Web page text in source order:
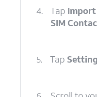
4. Tap Import
SIM
5. Tap